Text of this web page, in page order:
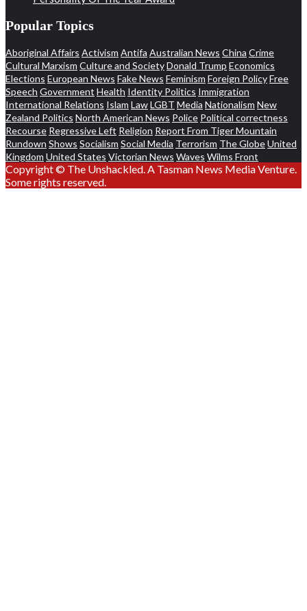
Popular Topics
Aboriginal Affairs Activism Antifa Australian News China Crime
Cultural Marxism Culture and SocietyDonald Trump Economics
Elections European News Fake News Feminism Foreign PolicyFree
Speech Government Health Identity Politics Immigration
International Relations Islam LawLGBT Media Nationalism New
Zealand Politics North American News Police Political correctness
Recourse Regressive Left Religion Report From Tiger Mountain
Rundown Shows Socialism Social Media Terrorism The GlobeUnited
Kingdom United States Victorian News Waves Wilms Front
Copyright © The Unshackled. A Tasman News Media Venture.
Some rights reserved.